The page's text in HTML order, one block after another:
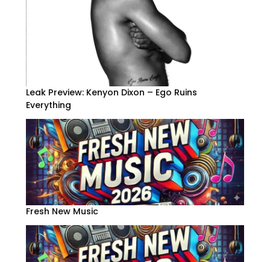
Leak Preview: Kenyon Dixon – Ego Ruins
Everything
Fresh New Music